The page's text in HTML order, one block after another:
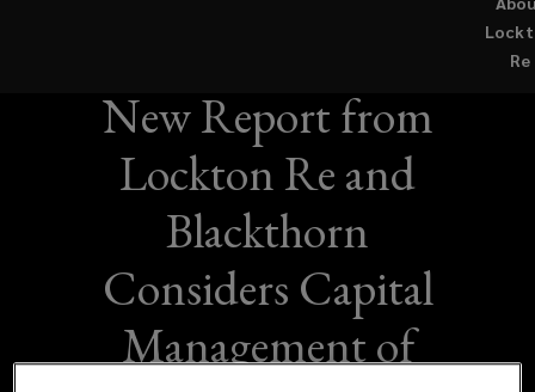
Re
New Report from
Lockton Re and
Blackthorn
Considers Capital
Management of